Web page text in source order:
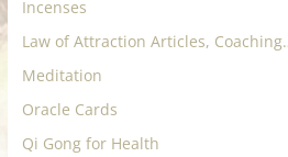
Incenses
Law of Attraction Articles,
Meditation
Oracle Cards
Qi Gong for Health